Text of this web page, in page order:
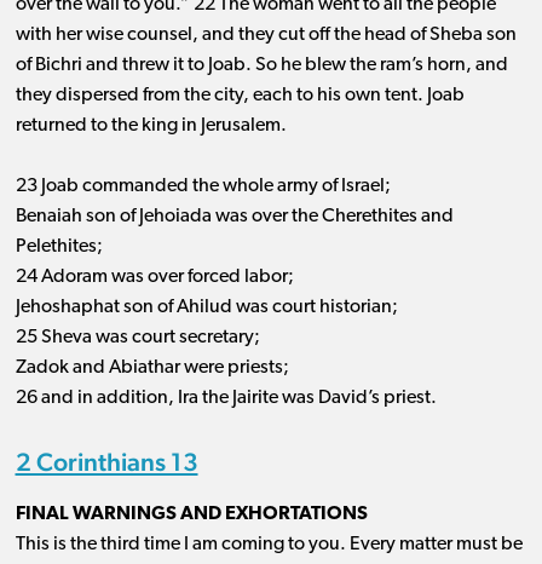
over the wall to you.” 22 The woman went to all the people
with her wise counsel, and they cut off the head of Sheba son
of Bichri and threw it to Joab. So he blew the ram’s horn, and
they dispersed from the city, each to his own tent. Joab
returned to the king in Jerusalem.
23 Joab commanded the whole army of Israel;
Benaiah son of Jehoiada was over the Cherethites and
Pelethites;
24 Adoram was over forced labor;
Jehoshaphat son of Ahilud was court historian;
25 Sheva was court secretary;
Zadok and Abiathar were priests;
26 and in addition, Ira the Jairite was David’s priest.
2 Corinthians 13
FINAL WARNINGS AND EXHORTATIONS
This is the third time I am coming to you. Every matter must be